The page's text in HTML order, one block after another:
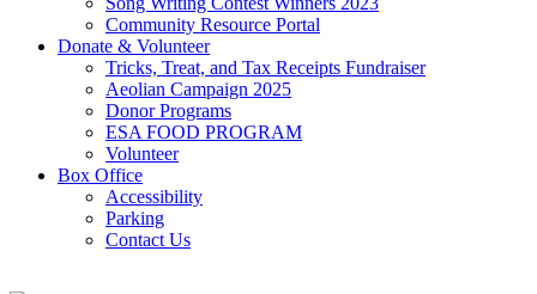
Community Resource Portal
Donate & Volunteer
Tricks, Treat, and Tax Receipts Fundraiser
Aeolian Campaign 2025
Donor Programs
ESA FOOD PROGRAM
Volunteer
Box Office
Accessibility
Parking
Contact Us